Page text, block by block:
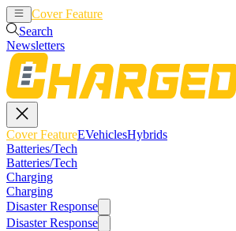
Cover Feature
Search
Newsletters
Cover FeatureEVehiclesHybrids
Batteries/Tech
Batteries/Tech
Charging
Charging
Disaster Response
Disaster Response